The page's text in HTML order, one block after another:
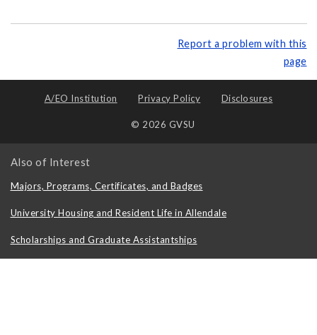
Report a problem with this
page
A/EO Institution Privacy Policy Disclosures
© 2026 GVSU
Also of Interest
Majors, Programs, Certificates, and Badges
University Housing and Resident Life in Allendale
Scholarships and Graduate Assistantships